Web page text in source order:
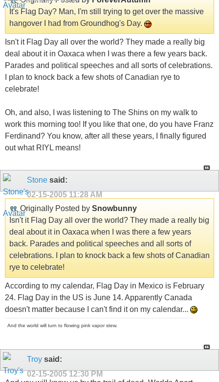
It's Flag Day? Man, I'm still trying to get over the massive
hangover I had from Groundhog's Day.
Isn't it Flag Day all over the world? They made a really big
deal about it in Oaxaca when I was there a few years back.
Parades and political speeches and all sorts of celebrations.
I plan to knock back a few shots of Canadian rye to
celebrate!
Oh, and also, I was listening to The Shins on my walk to
work this morning too! If you like that one, do you have Franz
Ferdinand? You know, after all these years, I finally figured
out what RIYL means!
Stone said:
02-15-2005 11:28 AM
Originally Posted by Snowbunny
Isn't it Flag Day all over the world? They made a really big
deal about it in Oaxaca when I was there a few years
back. Parades and political speeches and all sorts of
celebrations. I plan to knock back a few shots of Canadian
rye to celebrate!
According to my calendar, Flag Day in Mexico is February
24. Flag Day in the US is June 14. Apparently Canada
doesn't matter because I can't find it on my calendar...
And the world will turn to flowing pink vapor stew.
Troy said:
02-15-2005 12:30 PM